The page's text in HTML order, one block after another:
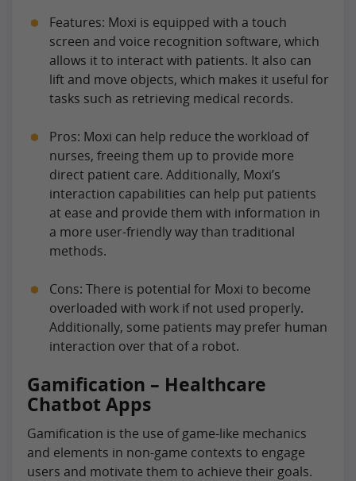
Features: Moxi is equipped with a touch
screen and voice recognition software, which
allows it to interact with patients. It also can
lift and move objects, which makes it useful for
tasks such as retrieving medical records.
Pros: Moxi can help reduce the workload of
nurses, freeing them up to provide more
direct patient care. Additionally, Moxi’s
interaction capabilities can help put patients
at ease and provide them with information in
a more user-friendly way than traditional
methods.
Cons: There is potential for Moxi to become
overloaded with work if not used properly.
Additionally, some patients may prefer human
interaction over that of a robot.
Gamification – Healthcare
Chatbot Apps
Gamification is the use of game-like mechanics
and elements in non-game contexts to engage
users and motivate them to achieve their goals.